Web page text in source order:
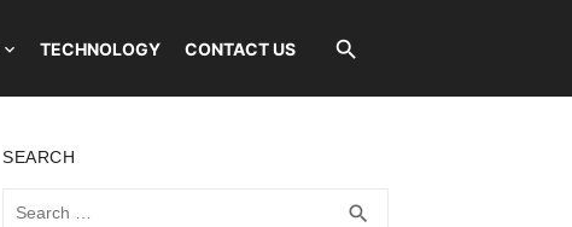
TECHNOLOGY CONTACT US
SEARCH
search